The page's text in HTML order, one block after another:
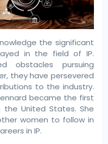
the significant
in the field of IP.
obstacles pursuing
they have persevered
to the industry.
became the first
United States. She
women to follow in
in IP.